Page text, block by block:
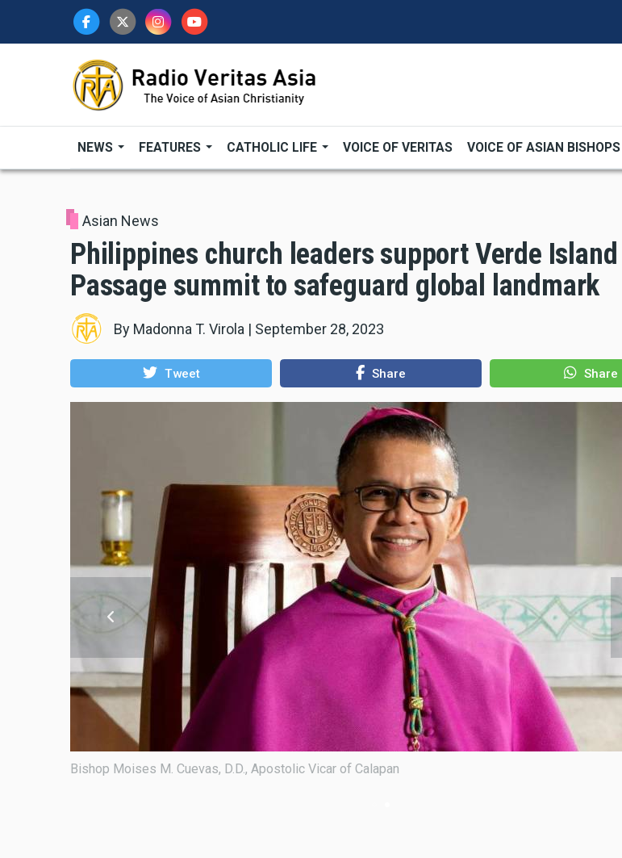
NEWS FEATURES CATHOLIC LIFE VOICE OF VERITAS VOICE OF ASIAN BISHOPS
Asian News
Philippines church leaders support Verde Island
Passage summit to safeguard global landmark
By Madonna T. Virola | September 28, 2023
Tweet Share Share
Poster for a two-day awareness summit for the Verde Island Passage (VIP)